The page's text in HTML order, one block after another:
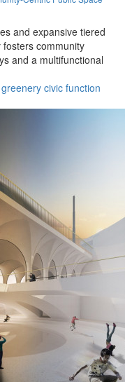
and expansive tiered
community
and a multifunctional
greenery civic function